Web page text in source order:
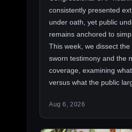
consistently presented
under oath, yet public
remains anchored to
This week, we dissect
sworn testimony and the
coverage, examining
versus what the public
Aug 6, 2026